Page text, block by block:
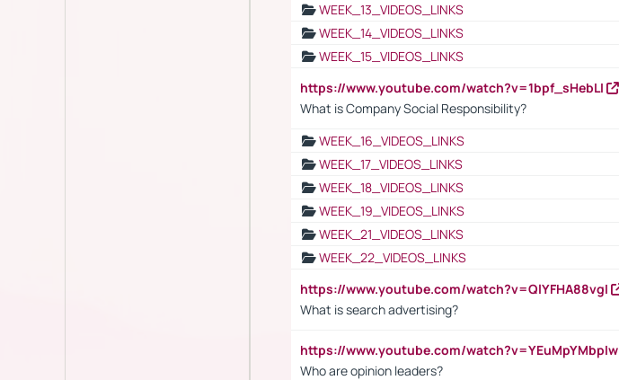
WEEK_13_VIDEOS_LINKS
WEEK_14_VIDEOS_LINKS
WEEK_15_VIDEOS_LINKS
https://www.youtube.com/watch?v=1bpf_sHebLI
What is Company Social Responsibility?
WEEK_16_VIDEOS_LINKS
WEEK_17_VIDEOS_LINKS
WEEK_18_VIDEOS_LINKS
WEEK_19_VIDEOS_LINKS
WEEK_21_VIDEOS_LINKS
WEEK_22_VIDEOS_LINKS
https://www.youtube.com/watch?v=QlYFHA88vgI
What is search advertising?
https://www.youtube.com/watch?v=YEuMpYMbpIw
Who are opinion leaders?